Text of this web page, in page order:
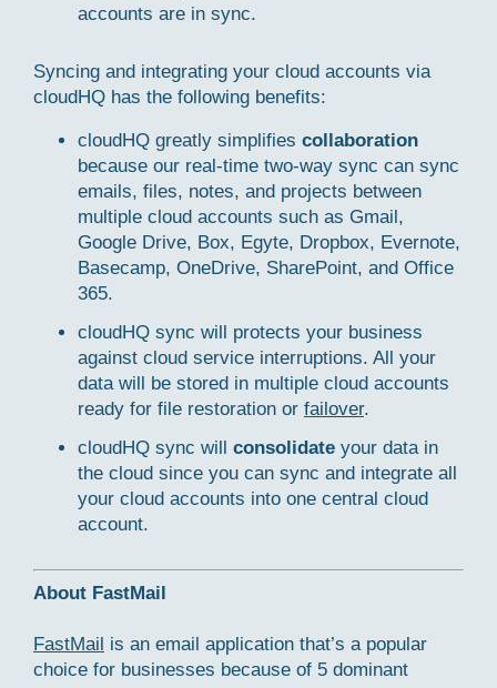
accounts are in sync.
Syncing and integrating your cloud accounts via
cloudHQ has the following benefits:
cloudHQ greatly simplifies collaboration
because our real-time two-way sync can sync
emails, files, notes, and projects between
multiple cloud accounts such as Gmail,
Google Drive, Box, Egyte, Dropbox, Evernote,
Basecamp, OneDrive, SharePoint, and Office
365.
cloudHQ sync will protects your business
against cloud service interruptions. All your
data will be stored in multiple cloud accounts
ready for file restoration or failover.
cloudHQ sync will consolidate your data in
the cloud since you can sync and integrate all
your cloud accounts into one central cloud
account.
About FastMail
FastMail is an email application that’s a popular
choice for businesses because of 5 dominant